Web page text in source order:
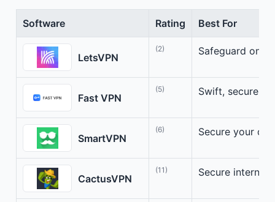
Software Rating Best For
LetsVPN
(2) Safeguard
Fast VPN
(5) Swift, secure,
SmartVPN
(6) Secure your
CactusVPN
(11) Secure internet